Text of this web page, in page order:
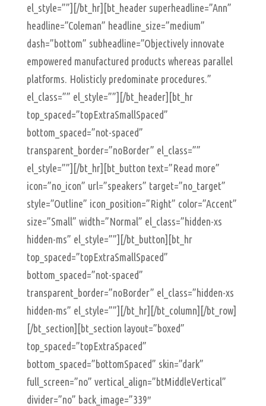
el_style=””][/bt_hr][bt_header superheadline=”Ann”
headline=”Coleman” headline_size=”medium”
dash=”bottom” subheadline=”Objectively innovate
empowered manufactured products whereas parallel
platforms. Holisticly predominate procedures.”
el_class=”” el_style=””][/bt_header][bt_hr
top_spaced=”topExtraSmallSpaced”
bottom_spaced=”not-spaced”
transparent_border=”noBorder” el_class=””
el_style=””][/bt_hr][bt_button text=”Read more”
icon=”no_icon” url=”speakers” target=”no_target”
style=”Outline” icon_position=”Right” color=”Accent”
size=”Small” width=”Normal” el_class=”hidden-xs
hidden-ms” el_style=””][/bt_button][bt_hr
top_spaced=”topExtraSmallSpaced”
bottom_spaced=”not-spaced”
transparent_border=”noBorder” el_class=”hidden-xs
hidden-ms” el_style=””][/bt_hr][/bt_column][/bt_row]
[/bt_section][bt_section layout=”boxed”
top_spaced=”topExtraSpaced”
bottom_spaced=”bottomSpaced” skin=”dark”
full_screen=”no” vertical_align=”btMiddleVertical”
divider=”no” back_image=”339″